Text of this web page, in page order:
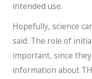
intended use.
Hopefully, science
said. The role of
important, since
information about